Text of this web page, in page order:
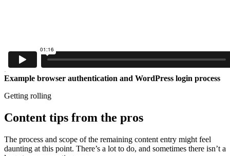
Example browser authentication and WordPress login process
Getting rolling
Content tips from the pros
The process and scope of the remaining content entry might feel
daunting at this point. There’s a lot to do, and sometimes there isn’t a